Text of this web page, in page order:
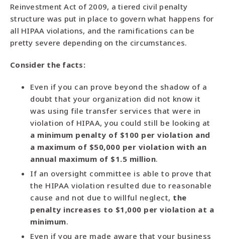
Reinvestment Act of 2009, a tiered civil penalty
structure was put in place to govern what happens for
all HIPAA violations, and the ramifications can be
pretty severe depending on the circumstances.
Consider the facts:
Even if you can prove beyond the shadow of a
doubt that your organization did not know it
was using file transfer services that were in
violation of HIPAA, you could still be looking at
a minimum penalty of $100 per violation and
a maximum of $50,000 per violation with an
annual maximum of $1.5 million.
If an oversight committee is able to prove that
the HIPAA violation resulted due to reasonable
cause and not due to willful neglect, the
penalty increases to $1,000 per violation at a
minimum.
Even if you are made aware that your business